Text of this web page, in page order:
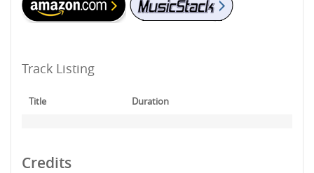
Track Listing
Title Duration
Credits